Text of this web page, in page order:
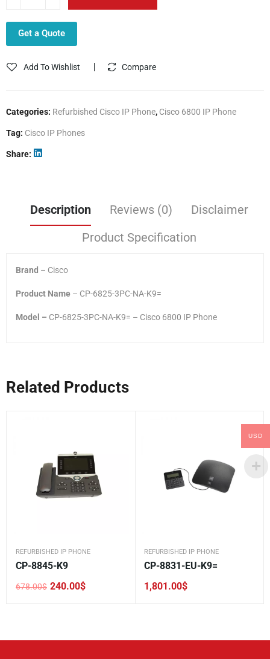
Get a Quote
Add To Wishlist Compare
Categories: Refurbished Cisco IP Phone, Cisco 6800 IP Phone
Tag: Cisco IP Phones
Share
Description Reviews (0)
Disclaimer
Product Specification
Brand – Cisco
Product Name – CP-6825-3PC-NA-K9=
Model – CP-6825-3PC-NA-K9= – Cisco 6800 IP Phone
Related Products
REFURBISHED IP PHONE
CP-8845-K9
678.00$
Original 240.00$
Current
REFURBISHED IP PHONE
CP-8831-EU-K9=
1,801.00$
USD